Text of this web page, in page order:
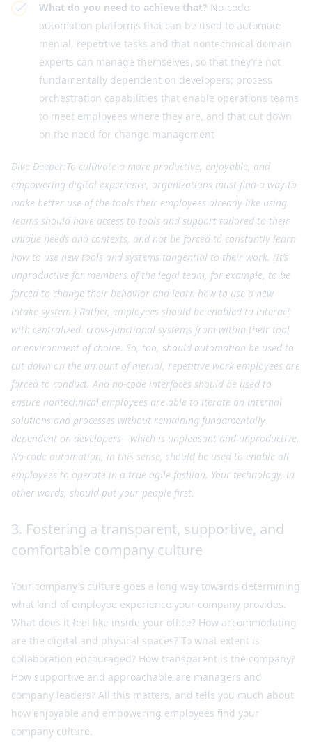
What do you need to achieve that? No-code
automation platforms that can be used to automate
menial, repetitive tasks and that nontechnical domain
experts can manage themselves, so that they’re not
fundamentally dependent on developers; process
orchestration capabilities that enable operations teams
to meet employees where they are, and that cut down
on the need for change management
Dive Deeper:To cultivate a more productive, enjoyable, and
empowering digital experience, organizations must find a way to
make better use of the tools their employees already like using.
Teams should have access to tools and support tailored to their
unique needs and contexts, and not be forced to constantly learn
how to use new tools and systems tangential to their work. (It’s
unproductive for members of the legal team, for example, to be
forced to change their behavior and learn how to use a new
intake system.) Rather, employees should be enabled to interact
with centralized, cross-functional systems from within their tool
or environment of choice. So, too, should automation be used to
cut down on the amount of menial, repetitive work employees are
forced to conduct. And no-code interfaces should be used to
ensure nontechnical employees are able to iterate on internal
solutions and processes without remaining fundamentally
dependent on developers—which is unpleasant and unproductive.
No-code automation, in this sense, should be used to enable all
employees to operate in a true agile fashion. Your technology, in
other words, should put your people first.
3. Fostering a transparent, supportive, and
comfortable company culture
Your company’s culture goes a long way towards determining
what kind of employee experience your company provides.
What does it feel like inside your office? How accommodating
are the digital and physical spaces? To what extent is
collaboration encouraged? How transparent is the company?
How supportive and approachable are managers and
company leaders? All this matters, and tells you much about
how enjoyable and empowering employees find your
company culture.